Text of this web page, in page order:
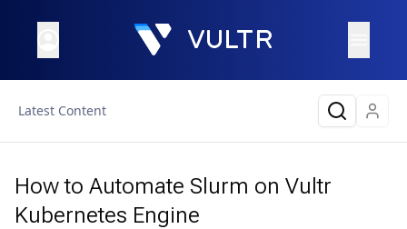
Latest Content
How to Automate Slurm on Vultr
Kubernetes Engine